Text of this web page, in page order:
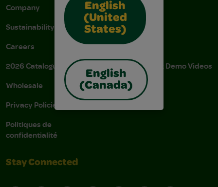
English
(United
States)
English
(Canada)
Company
Sustainability
Careers
2026 Catalogue
Wholesale
Privacy Policies
Politiques de
confidentialité
Stain Tips
FAQs
Donations
Instructions & Demo Videos
AODA Policy
Stay Connected